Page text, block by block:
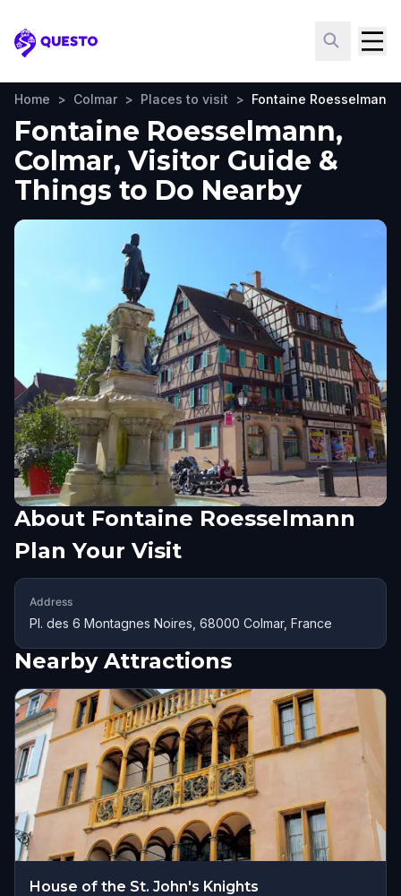
Questo
Home > Colmar > Places to visit > Fontaine Roesselmann
Fontaine Roesselmann,
Colmar, Visitor Guide &
Things to Do Nearby
About Fontaine Roesselmann
Plan Your Visit
Address
Pl. des 6 Montagnes Noires, 68000 Colmar, France
Nearby Attractions
House of the St. John's Knights